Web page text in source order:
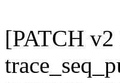
[PATCH v2